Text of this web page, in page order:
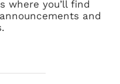
where you’ll find
and